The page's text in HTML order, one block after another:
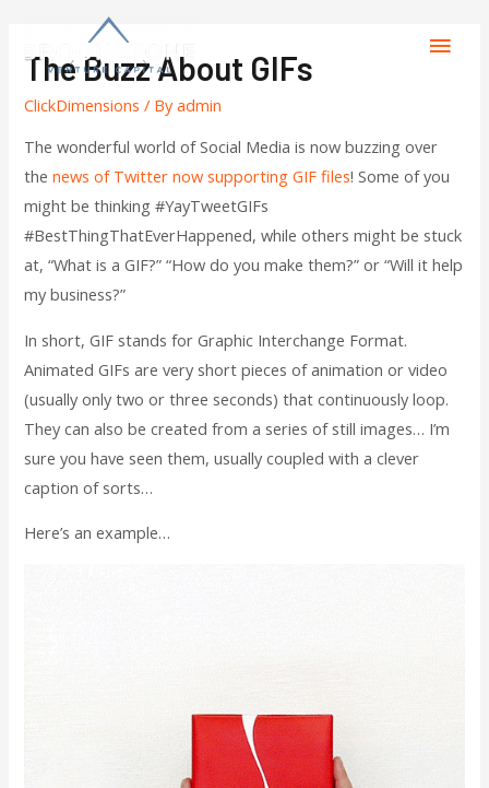
The Buzz About GIFs
ClickDimensions / Byadmin
The wonderful world of Social Media is now buzzing over
thenews of Twitter now supporting GIF files! Some of you
might be thinking #YayTweetGIFs
#BestThingThatEverHappened, while others might be stuck
at, “What is a GIF?” “How do you make them?” or “Will it help
my business?”
In short, GIF stands for Graphic Interchange Format.
Animated GIFs are very short pieces of animation or video
(usually only two or three seconds) that continuously loop.
They can also be created from a series of still images… I’m
sure you have seen them, usually coupled with a clever
caption of sorts…
Here’s an example…